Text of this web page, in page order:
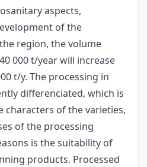
aspects,
of the
region, the volume
000 t/year will increase
t/y. The processing in
differenciated, which is
of the varieties,
of the processing
is the suitability of
products. Processed